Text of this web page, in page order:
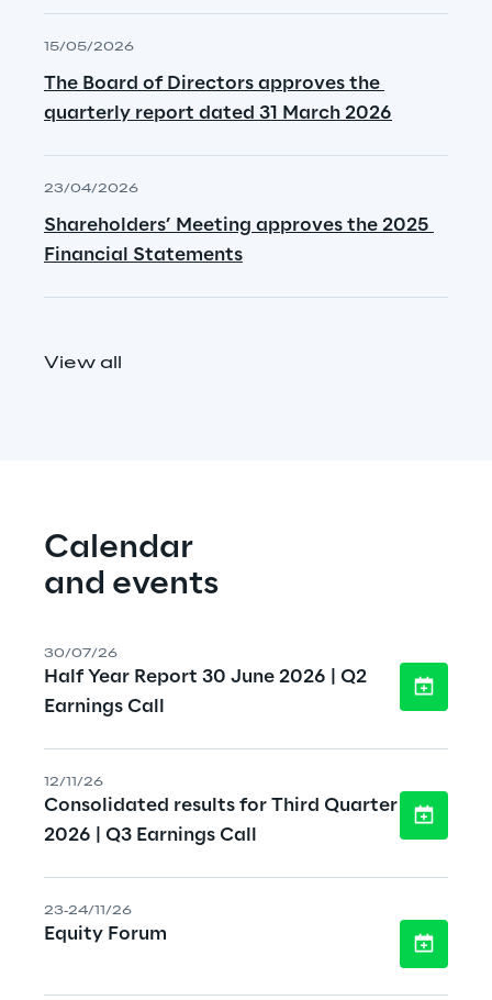
15/05/2026
The Board of Directors approves the
quarterly report dated 31 March 2026
23/04/2026
Shareholders’ Meeting approves the 2025
Financial Statements
View all
Calendar
and events
30/07/26
Half Year Report 30 June 2026 | Q2
Earnings Call
12/11/26
Consolidated results for Third Quarter
2026 | Q3 Earnings Call
23-24/11/26
Equity Forum